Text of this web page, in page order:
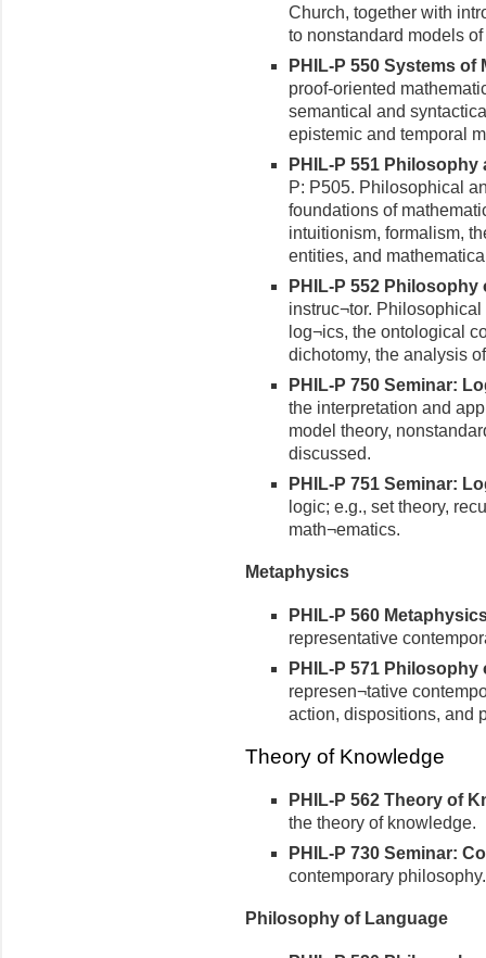
Church, together with
to nonstandard models
PHIL-P 550 Systems of
proof-oriented
semantical and
epistemic and temporal
PHIL-P 551
P: P505. Philosophical
foundations of
intuitionism, formalism,
entities, and
PHIL-P 552 Philosophy
instruc¬tor.
log¬ics, the ontological
dichotomy, the analysis
PHIL-P 750 Seminar:
the interpretation and
model theory,
discussed.
PHIL-P 751 Seminar:
logic; e.g., set theory,
math¬ematics.
Metaphysics
PHIL-P 560
representative
PHIL-P 571 Philosophy
represen¬tative
action, dispositions, and
Theory of Knowledge
PHIL-P 562 Theory of
the theory of knowledge.
PHIL-P 730 Seminar:
contemporary philosophy.
Philosophy of Language